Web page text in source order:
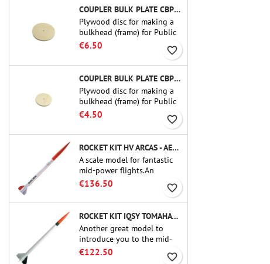
COUPLER BULK PLATE CBP-3.0 - PUBLIC MISSILES LTD.
Plywood disc for making a
bulkhead (frame) for Public
Missiles Ltd. 75 mm tube
couplers (PT-3.0 or QT-3.0)
€6.50 favorite_border
COUPLER BULK PLATE CBP-2.1 - PUBLIC MISSILES LTD.
Plywood disc for making a
bulkhead (frame) for Public
Missiles Ltd. 54 mm tube
couplers (PT-2.1 or QT-2.1)
€4.50 favorite_border
ROCKET KIT HV ARCAS - AEROTECH
A scale model for fantastic
mid-power flights.An
uncompromising kit that
allows you to build a replica
of one of the most famous
sounding-rocket ever.
€136.50 favorite_border
ROCKET KIT IQSY TOMAHAWK - AEROTECH
Another great model to
introduce you to the mid-
power.A scale replica of a
€122.50 favorite_border